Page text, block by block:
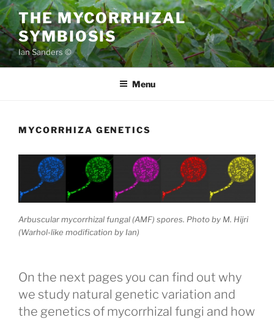
Skip
to
content
THE MYCORRHIZAL
SYMBIOSIS
Ian Sanders ©
Menu
MYCORRHIZA GENETICS
Arbuscular mycorrhizal fungal (AMF) spores. Photo by M. Hijri
(Warhol-like modification by Ian)
On the next pages you can find out why
we study natural genetic variation and
the genetics of mycorrhizal fungi and how